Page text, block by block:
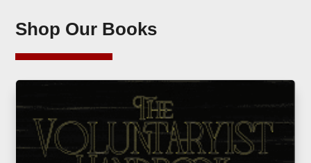
Shop Our Books